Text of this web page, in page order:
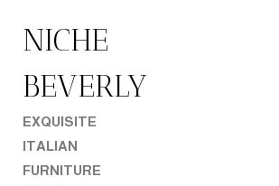
NICHE
BEVERLY
EXQUISITE
ITALIAN
FURNITURE